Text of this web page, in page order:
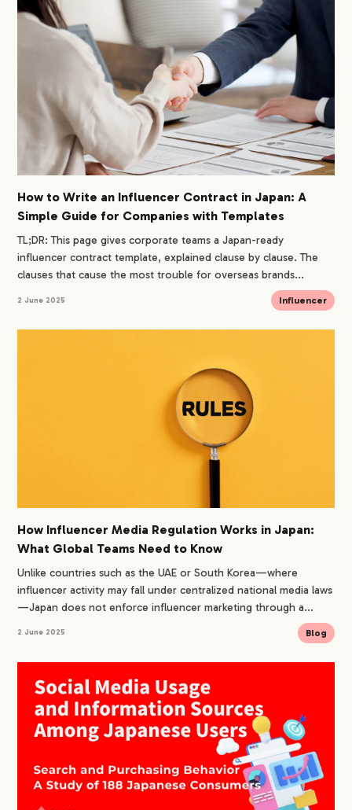
How to Write an Influencer Contract in Japan: A
Simple Guide for Companies with Templates
TL;DR: This page gives corporate teams a Japan-ready
influencer contract template, explained clause by clause. The
clauses that cause the most trouble for overseas brands...
2 June 2025 Influencer
How Influencer Media Regulation Works in Japan:
What Global Teams Need to Know
Unlike countries such as the UAE or South Korea—where
influencer activity may fall under centralized national media laws
—Japan does not enforce influencer marketing through a...
2 June 2025 Blog